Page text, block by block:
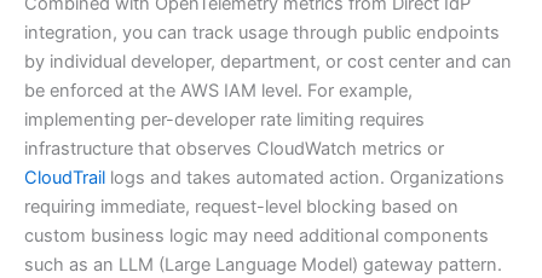
integration, you can track usage through public endpoints
by individual developer, department, or cost center and can
be enforced at the AWS IAM level. For example,
implementing per-developer rate limiting requires
infrastructure that observes CloudWatch metrics or
CloudTrail logs and takes automated action. Organizations
requiring immediate, request-level blocking based on
custom business logic may need additional components
such as an LLM (Large Language Model) gateway pattern.